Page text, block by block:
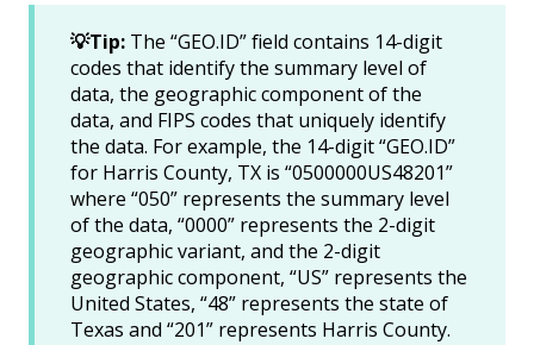
💡Tip: The “GEO.ID” field contains 14-digit
codes that identify the summary level of
data, the geographic component of the
data, and FIPS codes that uniquely identify
the data. For example, the 14-digit “GEO.ID”
for Harris County, TX is “0500000US48201”
where “050” represents the summary level
of the data, “0000” represents the 2-digit
geographic variant, and the 2-digit
geographic component, “US” represents the
United States, “48” represents the state of
Texas and “201” represents Harris County.